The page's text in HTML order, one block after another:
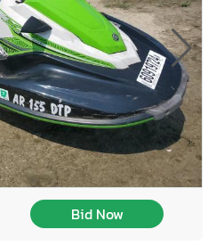
Bid Now